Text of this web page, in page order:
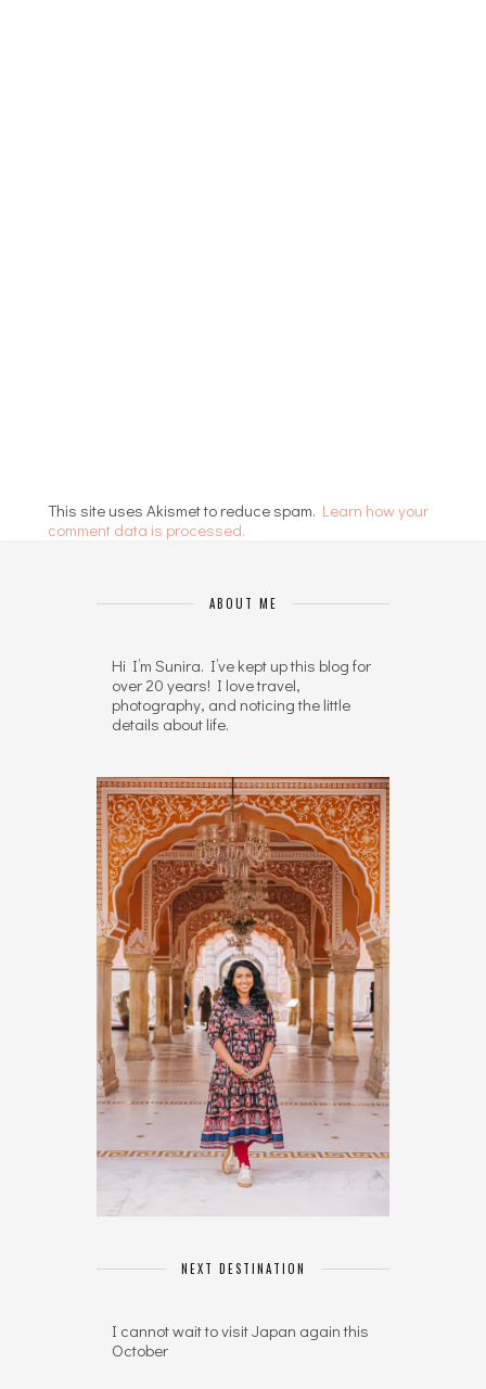
This site uses Akismet to reduce spam. Learn how your
comment data is processed.
ABOUT ME
Hi I’m Sunira. I’ve kept up this blog for
over 20 years! I love travel,
photography, and noticing the little
details about life.
NEXT DESTINATION
I cannot wait to visit Japan again this
October